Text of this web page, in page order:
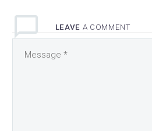
LEAVE A COMMENT